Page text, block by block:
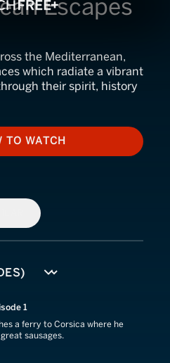
Escapes
the Mediterranean,
which radiate a vibrant
their spirit, history
HOW TO WATCH
TO WATCH
1
a ferry to Corsica where he
sausages.